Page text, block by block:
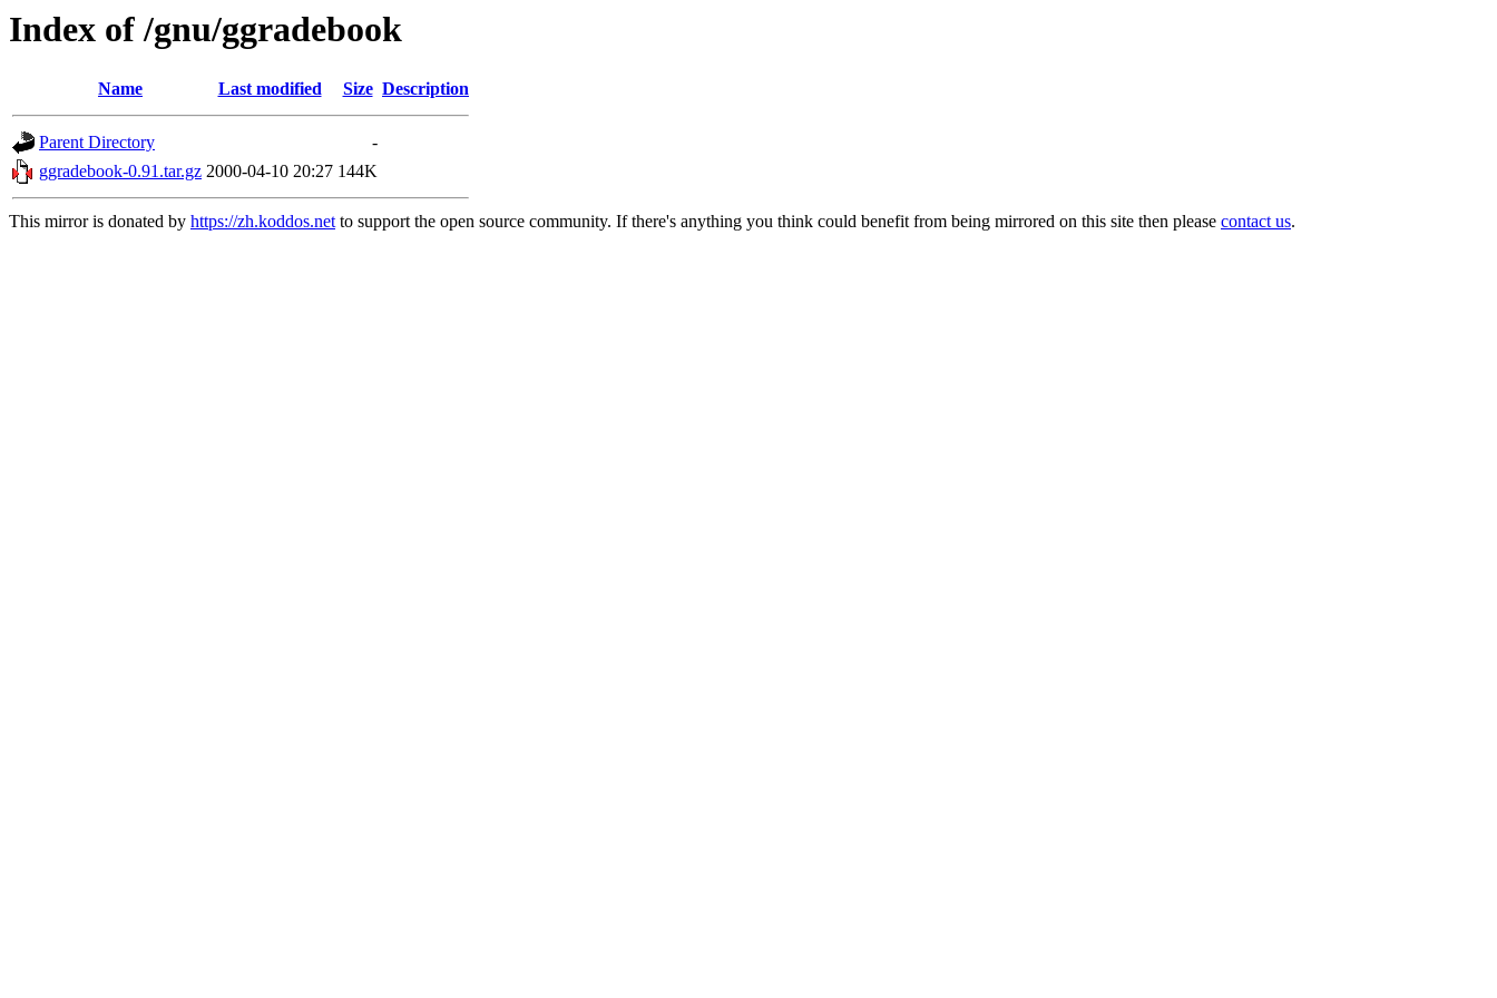
Index of /gnu/ggradebook
Name Last modified Size Description
Parent Directory
-
ggradebook-0.91.tar.gz 2000-04-10 20:27 144K
This mirror is donated by https://zh.koddos.netto support the open source community. If there's anything you think could benefit from being mirrored on this site then please contact us.